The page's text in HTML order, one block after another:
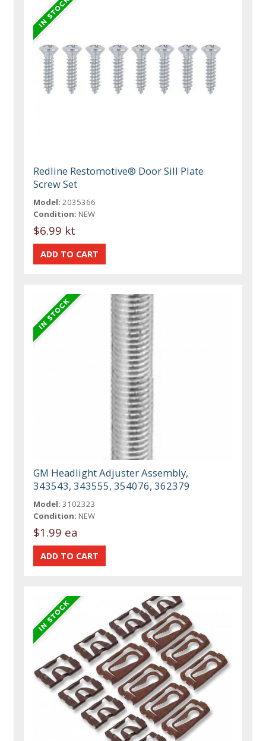
Redline Restomotive® Door Sill Plate
Screw Set
Model: 2035366
Condition: NEW
$6.99 kt
GM Headlight Adjuster Assembly,
343543, 343555, 354076, 362379
Model: 3102323
Condition: NEW
$1.99 ea